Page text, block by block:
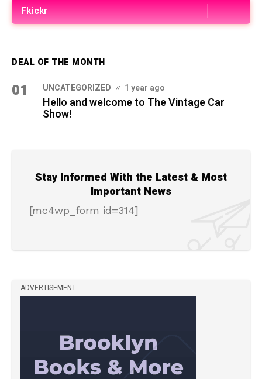
Fkickr
DEAL OF THE MONTH
01 UNCATEGORIZED 1 year ago
Hello and welcome to The Vintage Car
Show!
Stay Informed With the Latest & Most
Important News
[mc4wp_form id=314]
ADVERTISEMENT